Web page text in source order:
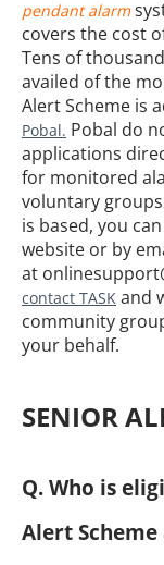
pendant alarm
covers the cost
Tens of
availed of the
Alert Scheme is
Pobal. Pobal do
applications
for monitored
voluntary groups
is based, you
website or by
at
contact TASK and
community
your behalf.
SENIOR
Q. Who is
Alert